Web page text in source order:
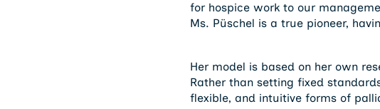
for hospice work to our
Ms. Püschel is a true pioneer,
Her model is based on her own
Rather than setting fixed
flexible, and intuitive forms of